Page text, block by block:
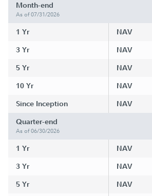
Month-end
As of 07/31/2026
1 Yr NAV
3 Yr NAV
5 Yr NAV
10 Yr NAV
Since Inception NAV
Quarter-end
As of 06/30/2026
1 Yr NAV
3 Yr NAV
5 Yr NAV